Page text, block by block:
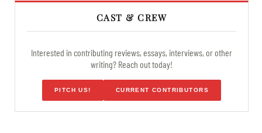
CAST & CREW
Interested in contributing reviews, essays, interviews, or other
writing? Reach out today!
PITCH US! CURRENT CONTRIBUTORS